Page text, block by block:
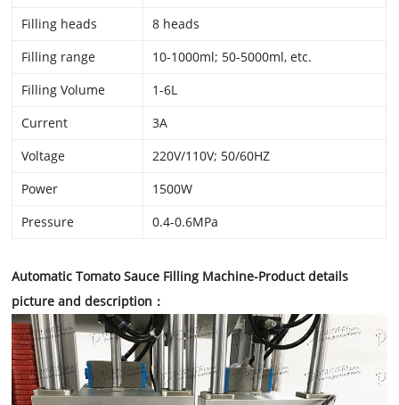
Filling heads
8 heads
Filling range
10-1000ml; 50-5000ml, etc.
Filling Volume
1-6L
Current
3A
Voltage
220V/110V; 50/60HZ
Power
1500W
Pressure
0.4-0.6MPa
Automatic Tomato Sauce Filling Machine-Product details
picture and description：